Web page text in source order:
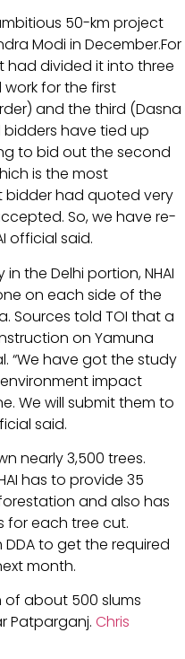
50-km project
Modi in December.For
had divided it into three
work for the first
and the third (Dasna
bidders have tied up
to bid out the second
is the most
bidder had quoted very
So, we have re-
official said.
the Delhi portion, NHAI
on each side of the
Sources told TOI that a
on Yamuna
“We have got the study
impact
We will submit them to
said.
nearly 3,500 trees.
has to provide 35
and also has
for each tree cut.
DDA to get the required
month.
of about 500 slums
Patparganj. Chris